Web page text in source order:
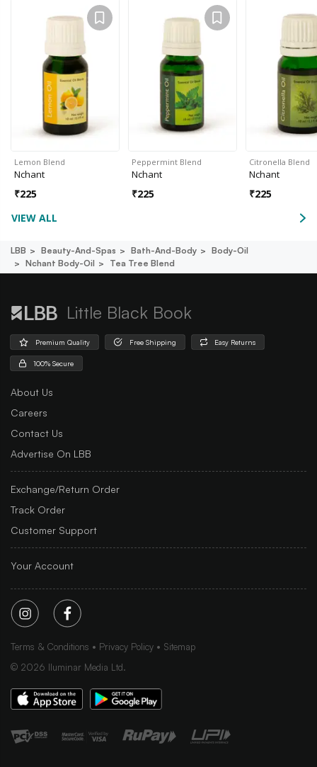
Lemon Blend
Nchant
₹225
Peppermint Blend
Nchant
₹225
Citronella Blend
Nchant
₹225
VIEW ALL
LBB Beauty-And-Spas Bath-And-Body
Body-Oil
Nchant Body-Oil
Tea Tree Blend
Little Black Book
Premium Quality Free Shipping Easy Returns
100% Secure
About Us
Careers
Contact Us
Advertise On LBB
Exchange/Return Order
Track Order
Customer Support
Your Account
Terms & Conditions Privacy Policy
Sitemap
© 2026 Iluminar Media Ltd.